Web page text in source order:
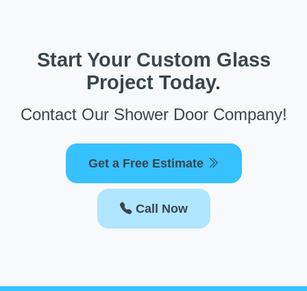
Start Your Custom Glass
Project Today.
Contact Our Shower Door Company!
Get a Free Estimate
Call Now